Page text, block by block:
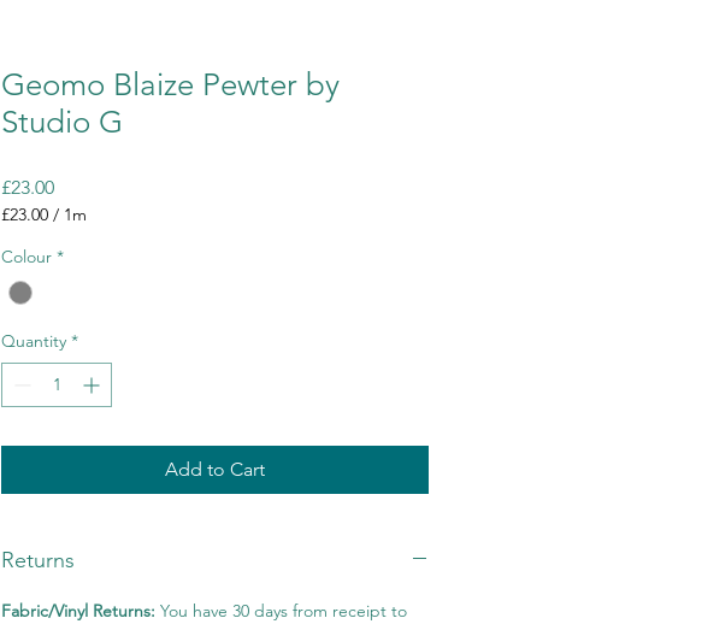
Geomo Blaize Pewter by
Studio G
£23.00Price
£23.00 / 1m
per
Meter
Colour *
Quantity *
Add to Cart
Returns
Fabric/Vinyl Returns: You have 30 days from receipt to